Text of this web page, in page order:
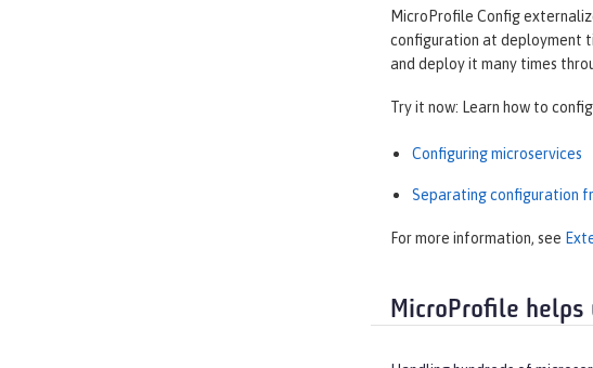
MicroProfile Config
configuration at deployment
and deploy it many times
Try it now: Learn how to
Configuring microservices
Separating configuration
For more information, see
MicroProfile